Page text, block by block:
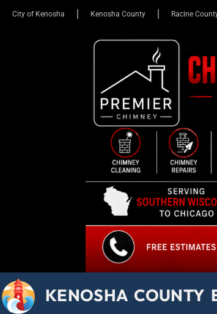
City of Kenosha Kenosha County Racine
KENOSHA COUNTY